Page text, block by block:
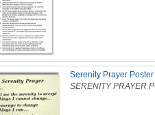
Serenity Prayer Poster
SERENITY PRAYER